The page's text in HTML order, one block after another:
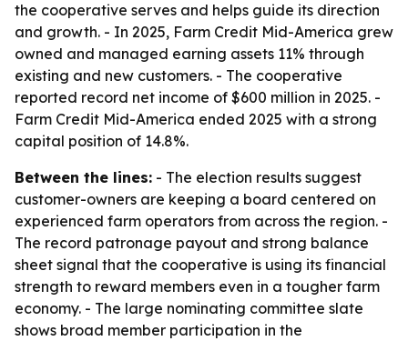
the cooperative serves and helps guide its direction
and growth. - In 2025, Farm Credit Mid-America grew
owned and managed earning assets 11% through
existing and new customers. - The cooperative
reported record net income of $600 million in 2025. -
Farm Credit Mid-America ended 2025 with a strong
capital position of 14.8%.
Between the lines: - The election results suggest
customer-owners are keeping a board centered on
experienced farm operators from across the region. -
The record patronage payout and strong balance
sheet signal that the cooperative is using its financial
strength to reward members even in a tougher farm
economy. - The large nominating committee slate
shows broad member participation in the